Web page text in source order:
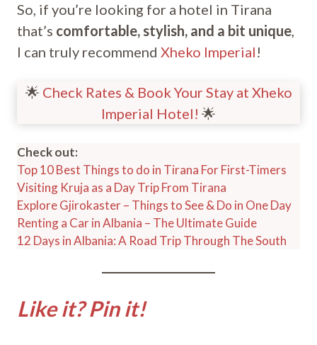
So, if you’re looking for a hotel in Tirana
that’s comfortable, stylish, and a bit unique,
I can truly recommend Xheko Imperial!
🌟 Check Rates & Book Your Stay at Xheko
Imperial Hotel! 🌟
Check out:
Top 10 Best Things to do in Tirana For First-Timers
Visiting Kruja as a Day Trip From Tirana
Explore Gjirokaster – Things to See & Do in One Day
Renting a Car in Albania – The Ultimate Guide
12 Days in Albania: A Road Trip Through The South
Like it? Pin it!